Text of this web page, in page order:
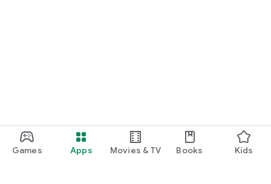
Games Apps Movies & TV Books Kids